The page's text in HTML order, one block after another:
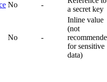
No -
a secret key
No -
Inline value
(not
for sensitive
data)